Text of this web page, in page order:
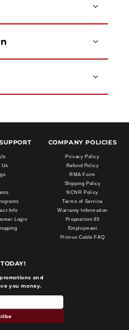
Us
Info
Login
COMPANY POLICIES
Privacy Policy
Refund Policy
RMA Form
Shipping Policy
NCNR Policy
Terms of Service
Warranty Information
Proposition 65
Employment
Primus Cable FAQ
and
you money.